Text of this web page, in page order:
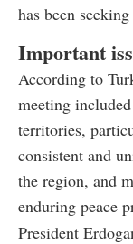
has been
Important
According to
meeting
territories,
consistent and
the region, and
enduring peace
President